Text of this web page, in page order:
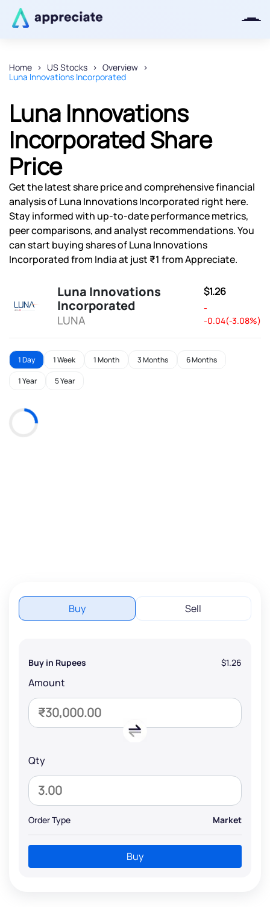
Home US Stocks
Overview
Luna Innovations Incorporated
Luna Innovations
Incorporated Share
Price
Get the latest share price and comprehensive financial
analysis of Luna Innovations Incorporated right here.
Stay informed with up-to-date performance metrics,
peer comparisons, and analyst recommendations. You
can start buying shares of Luna Innovations
Incorporated from India at just ₹1 from Appreciate.
Luna Innovations
Incorporated
LUNA
$1.26
-
-0.04(-3.08%)
1 Day 1 Week 1 Month 3 Months 6 Months
1 Year 5 Year
Buy Sell
Buy in Rupees $1.26
Amount
Qty
Order Type Market
Buy
Thanks for joining our iOS waitlist.
We will keep you posted.